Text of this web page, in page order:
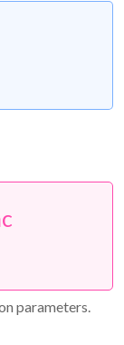
parameters.